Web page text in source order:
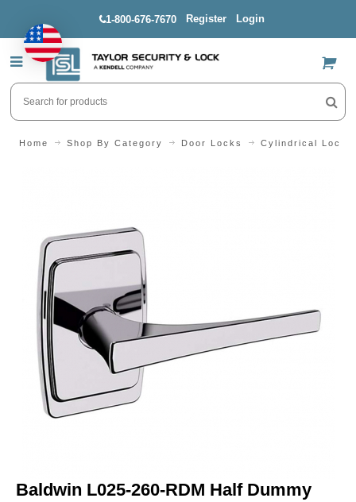
1-800-676-7670 Register Login
US$
Home Shop By Category Door Locks Cylindrical Locks
Baldwin L025-260-RDM Half Dummy